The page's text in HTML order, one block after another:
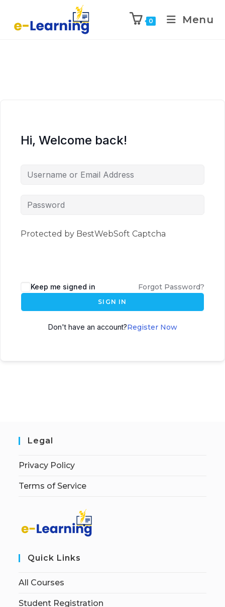
0 Menu
Hi, Welcome back!
Protected by BestWebSoft Captcha
Keep me signed in Forgot Password?
SIGN IN
Don't have an account?Register Now
Legal
Privacy Policy
Terms of Service
Quick Links
All Courses
Student Registration